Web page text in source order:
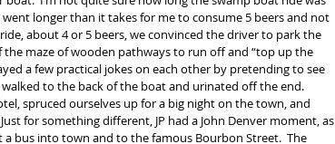
longer than it takes for me to consume 5 beers and not
about 4 or 5 beers, we convinced the driver to park the
the maze of wooden pathways to run off and “top up the
a few practical jokes on each other by pretending to see
walked to the back of the boat and urinated off the end.
spruced ourselves up for a big night on the town, and
for something different, JP had a John Denver moment, as
bus into town and to the famous Bourbon Street.  The